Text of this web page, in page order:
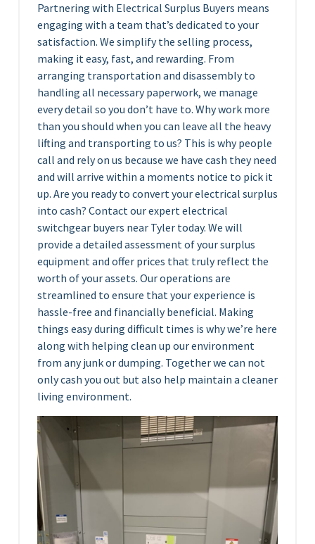
Partnering with Electrical Surplus Buyers means
engaging with a team that’s dedicated to your
satisfaction. We simplify the selling process,
making it easy, fast, and rewarding. From
arranging transportation and disassembly to
handling all necessary paperwork, we manage
every detail so you don’t have to. Why work more
than you should when you can leave all the heavy
lifting and transporting to us? This is why people
call and rely on us because we have cash they need
and will arrive within a moments notice to pick it
up. Are you ready to convert your electrical surplus
into cash? Contact our expert electrical
switchgear buyers near Tyler today. We will
provide a detailed assessment of your surplus
equipment and offer prices that truly reflect the
worth of your assets. Our operations are
streamlined to ensure that your experience is
hassle-free and financially beneficial. Making
things easy during difficult times is why we’re here
along with helping clean up our environment
from any junk or dumping. Together we can not
only cash you out but also help maintain a cleaner
living environment.